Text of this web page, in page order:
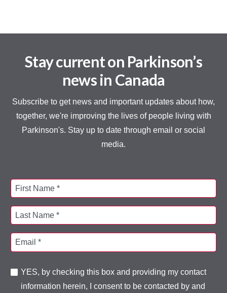
Stay current on Parkinson’s
news in Canada
Subscribe to get news and important updates about how,
together, we're improving the lives of people living with
Parkinson's. Stay up to date through email or social
media.
First Name *
Last Name *
Email *
YES, by checking this box and providing my contact
information herein, I consent to be contacted by and